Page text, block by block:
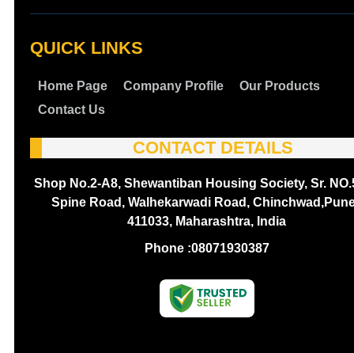
QUICK LINKS
Home Page Company Profile
Our Products
Contact Us
CONTACT DETAILS
Shop No.2-A8, Shewantiban Housing Society, Sr.
Spine Road, Walhekarwadi Road,
411033, Maharashtra, India
Phone :08071930387